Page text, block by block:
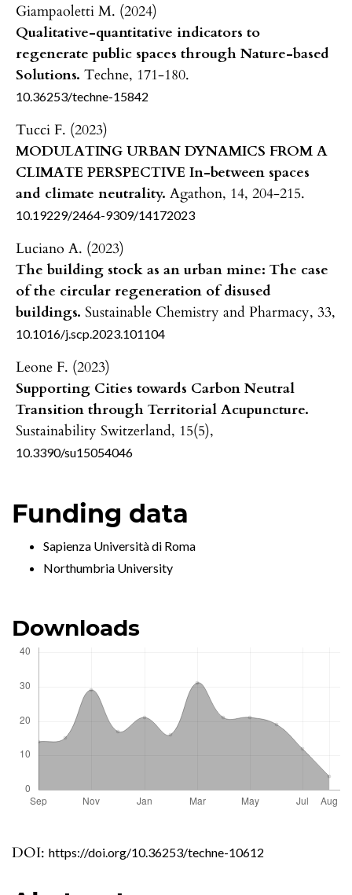
DOI: https://doi.org/10.36253/techne-10612
Giampaoletti M. (2024)
Qualitative-quantitative indicators to
regenerate public spaces through Nature-based
Solutions. Techne, 171-180.
10.36253/techne-15842
Tucci F. (2023)
MODULATING URBAN DYNAMICS FROM A
CLIMATE PERSPECTIVE In-between spaces
and climate neutrality. Agathon, 14, 204-215.
10.19229/2464-9309/14172023
Luciano A. (2023)
The building stock as an urban mine: The case
of the circular regeneration of disused
buildings. Sustainable Chemistry and Pharmacy, 33,
10.1016/j.scp.2023.101104
Leone F. (2023)
Supporting Cities towards Carbon Neutral
Transition through Territorial Acupuncture.
Sustainability Switzerland, 15(5),
10.3390/su15054046
Funding data
Sapienza Università di Roma
Northumbria University
Downloads